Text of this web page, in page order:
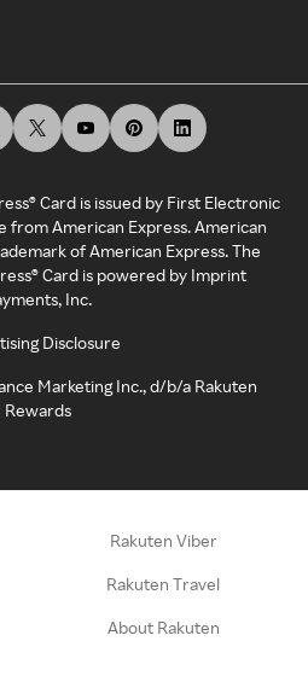
Card is issued by First Electronic
from American Express. American
of American Express. The
Card is powered by Imprint
Inc.
Disclosure
Marketing Inc., d/b/a Rakuten
Rewards
Rakuten Viber
Rakuten Travel
About Rakuten